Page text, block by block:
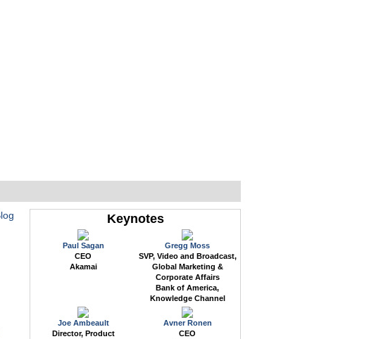
Keynotes
Paul Sagan
CEO
Akamai
Gregg Moss
SVP, Video and Broadcast,
Global Marketing &
Corporate Affairs
Bank of America,
Knowledge Channel
Joe Ambeault
Director, Product
Avner Ronen
CEO